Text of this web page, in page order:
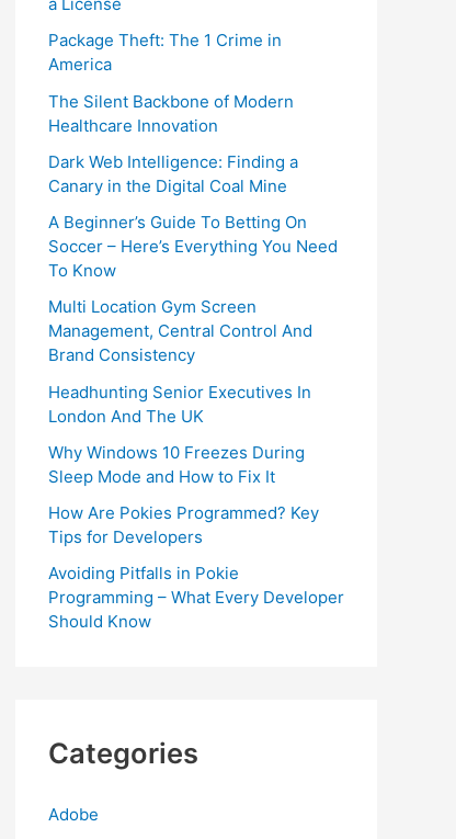
Package Theft: The 1 Crime in
America
The Silent Backbone of Modern
Healthcare Innovation
Dark Web Intelligence: Finding a
Canary in the Digital Coal Mine
A Beginner’s Guide To Betting On
Soccer – Here’s Everything You Need
To Know
Multi Location Gym Screen
Management, Central Control And
Brand Consistency
Headhunting Senior Executives In
London And The UK
Why Windows 10 Freezes During
Sleep Mode and How to Fix It
How Are Pokies Programmed? Key
Tips for Developers
Avoiding Pitfalls in Pokie
Programming – What Every Developer
Should Know
Categories
Adobe